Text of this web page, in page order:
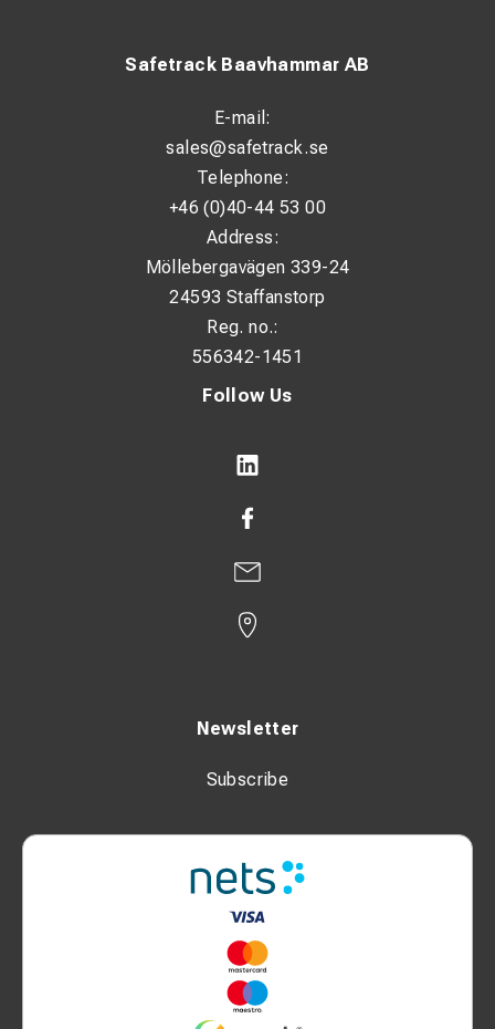
Follow Us
Newsletter
Subscribe
Safetrack Baavhammar AB
E-mail:
sales@safetrack.se
Telephone:
+46 (0)40-44 53 00
Address:
Möllebergavägen 339-24
24593 Staffanstorp
Reg. no.:
556342-1451